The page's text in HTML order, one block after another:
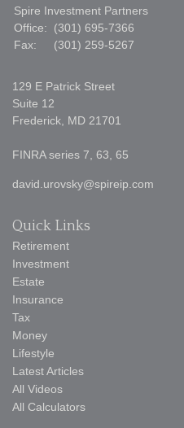
Spire Investment Partners
Office:
(301) 695-7366
Fax:
(301) 259-5267
129 E Patrick Street
Suite 12
Frederick, MD 21701
FINRA series 7, 63, 65
david.urovsky@spireip.com
Quick Links
Retirement
Investment
Estate
Insurance
Tax
Money
Lifestyle
Latest Articles
All Videos
All Calculators